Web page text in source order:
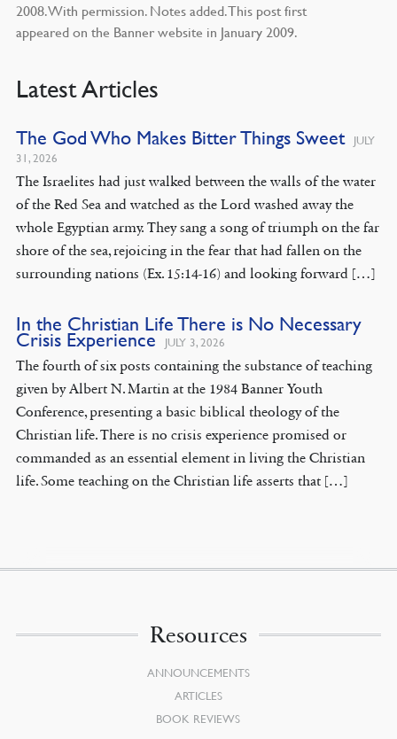
2008. With permission. Notes added. This post first
appeared on the Banner website in January 2009.
Latest Articles
The God Who Makes Bitter Things Sweet
JULY
31, 2026
The Israelites had just walked between the walls of the water
of the Red Sea and watched as the Lord washed away the
whole Egyptian army. They sang a song of triumph on the far
shore of the sea, rejoicing in the fear that had fallen on the
surrounding nations (Ex. 15:14-16) and looking forward […]
In the Christian Life There is No Necessary
Crisis Experience JULY 3, 2026
The fourth of six posts containing the substance of teaching
given by Albert N. Martin at the 1984 Banner Youth
Conference, presenting a basic biblical theology of the
Christian life. There is no crisis experience promised or
commanded as an essential element in living the Christian
life. Some teaching on the Christian life asserts that […]
Resources
ANNOUNCEMENTS
ARTICLES
BOOK REVIEWS